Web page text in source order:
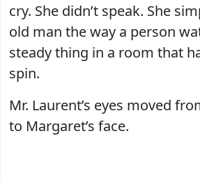
cry. She didn’t speak. She
old man the way a person
steady thing in a room that
spin.
Mr. Laurent’s eyes moved
to Margaret’s face.